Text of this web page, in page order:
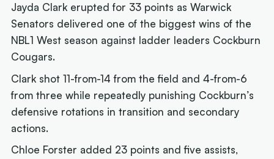
Jayda Clark erupted for 33 points as Warwick
Senators delivered one of the biggest wins of the
NBL1 West season against ladder leaders Cockburn
Cougars.
Clark shot 11-from-14 from the field and 4-from-6
from three while repeatedly punishing Cockburn’s
defensive rotations in transition and secondary
actions.
Chloe Forster added 23 points and five assists,